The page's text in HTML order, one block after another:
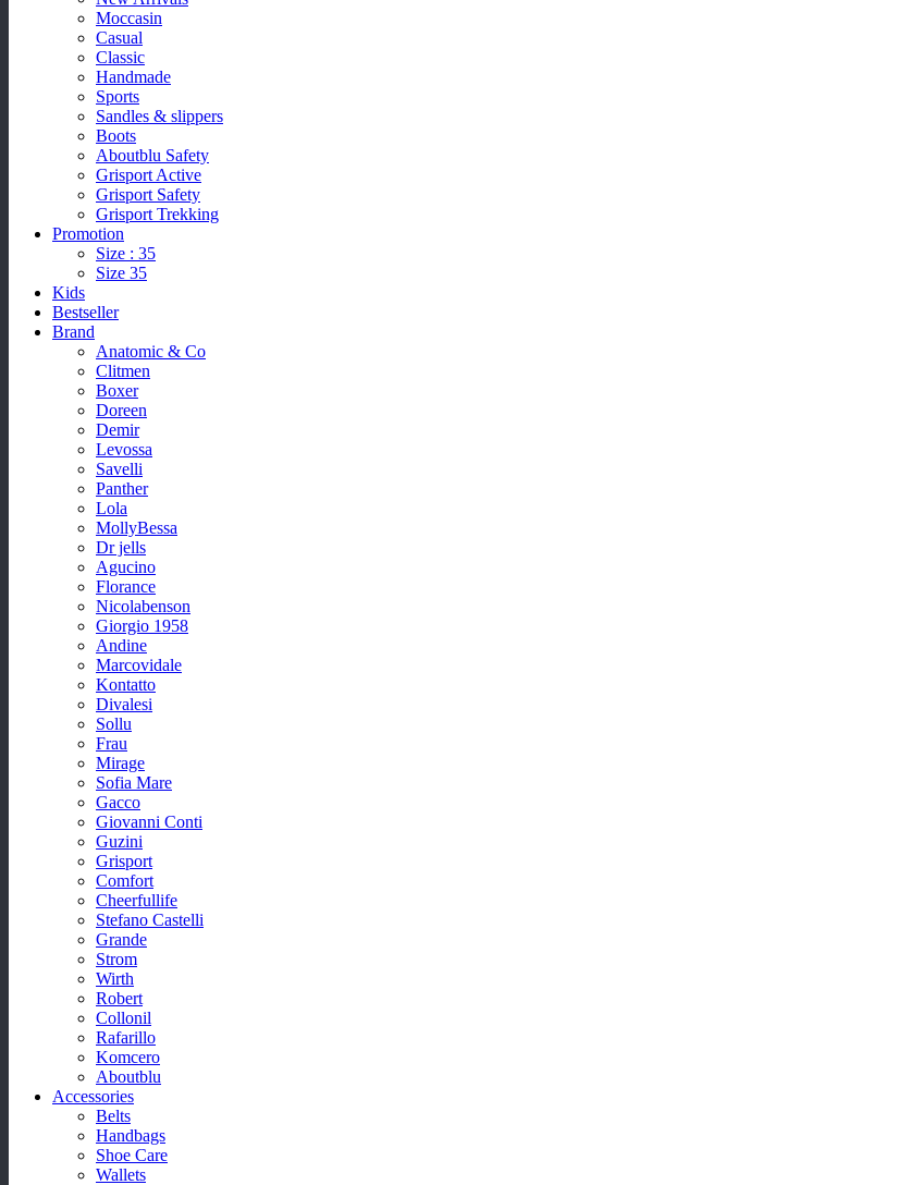
Moccasin
Casual
Classic
Handmade
Sports
Sandles & slippers
Boots
Aboutblu Safety
Grisport Active
Grisport Safety
Grisport Trekking
Promotion
Size : 35
Size 35
Kids
Bestseller
Brand
Anatomic & Co
Clitmen
Boxer
Doreen
Demir
Levossa
Savelli
Panther
Lola
MollyBessa
Dr jells
Agucino
Florance
Nicolabenson
Giorgio 1958
Andine
Marcovidale
Kontatto
Divalesi
Sollu
Frau
Mirage
Sofia Mare
Gacco
Giovanni Conti
Guzini
Grisport
Comfort
Cheerfullife
Stefano Castelli
Grande
Strom
Wirth
Robert
Collonil
Rafarillo
Komcero
Aboutblu
Accessories
Belts
Handbags
Shoe Care
Wallets